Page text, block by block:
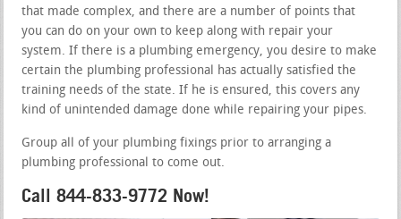
that made complex, and there are a number of points that
you can do on your own to keep along with repair your
system. If there is a plumbing emergency, you desire to make
certain the plumbing professional has actually satisfied the
training needs of the state. If he is ensured, this covers any
kind of unintended damage done while repairing your pipes.
Group all of your plumbing fixings prior to arranging a
plumbing professional to come out.
Call 844-833-9772 Now!